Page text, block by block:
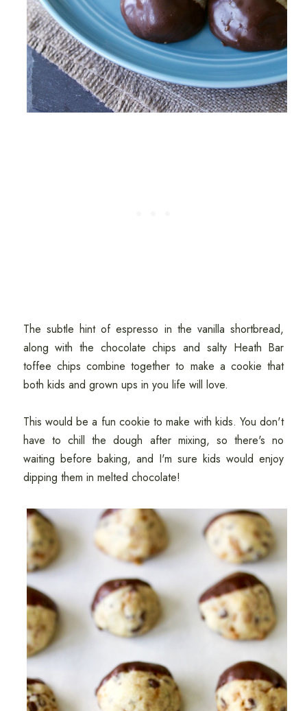
The subtle hint of espresso in the vanilla shortbread,
along with the chocolate chips and salty Heath Bar
toffee chips combine together to make a cookie that
both kids and grown ups in you life will love.
This would be a fun cookie to make with kids. You don't
have to chill the dough after mixing, so there's no
waiting before baking, and I'm sure kids would enjoy
dipping them in melted chocolate!